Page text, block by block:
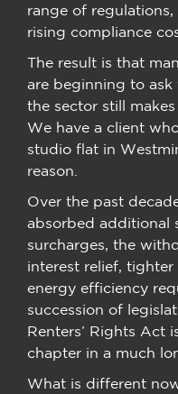
range of
rising compliance
The result is that
are beginning to
the sector still makes
We have a client
studio flat in
reason.
Over the past
absorbed additional
surcharges, the
interest relief,
energy efficiency
succession of
Renters’ Rights Act
chapter in a much
What is different